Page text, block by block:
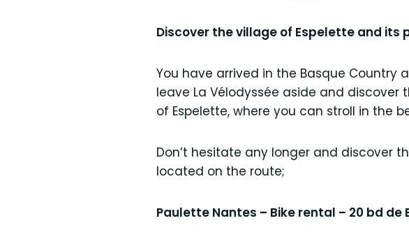
Discover the village of Espelette and its
You have arrived in the Basque
leave La Vélodyssée aside and discover
of Espelette, where you can stroll in the
Don’t hesitate any longer and discover
located on the route;
Paulette Nantes – Bike rental – 20 bd de